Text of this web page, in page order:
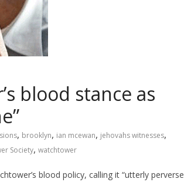
blood stance as
, brooklyn, ian mcewan, jehovahs witnesses,
Society, watchtower
blood policy, calling it “utterly perverse